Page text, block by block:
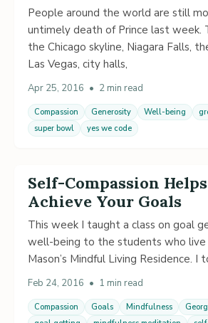
People around the world are still
untimely death of Prince last week.
the Chicago skyline, Niagara Falls,
Las Vegas, city halls,
Apr 25, 2016 • 2 min read
Compassion Generosity Well-being
super bowl
yes we code
Self-Compassion
Achieve Your Goals
This week I taught a class on goal
well-being to the students who live
Mason’s Mindful Living Residence.
Feb 24, 2016 • 1 min read
Compassion Goals Mindfulness